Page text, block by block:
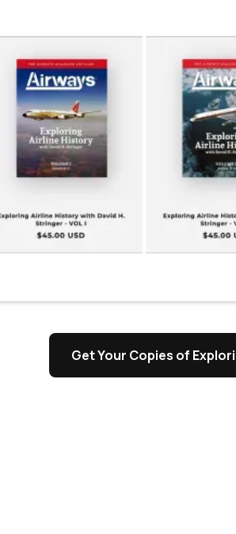
Get Your Copies of